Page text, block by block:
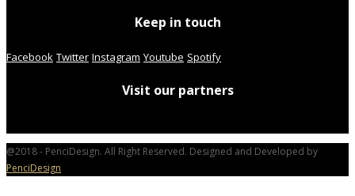
Keep in touch
Facebook Twitter Instagram Youtube Spotify
Visit our partners
@2018 - PenciDesign. All Right Reserved. Designed and Developed by
PenciDesign